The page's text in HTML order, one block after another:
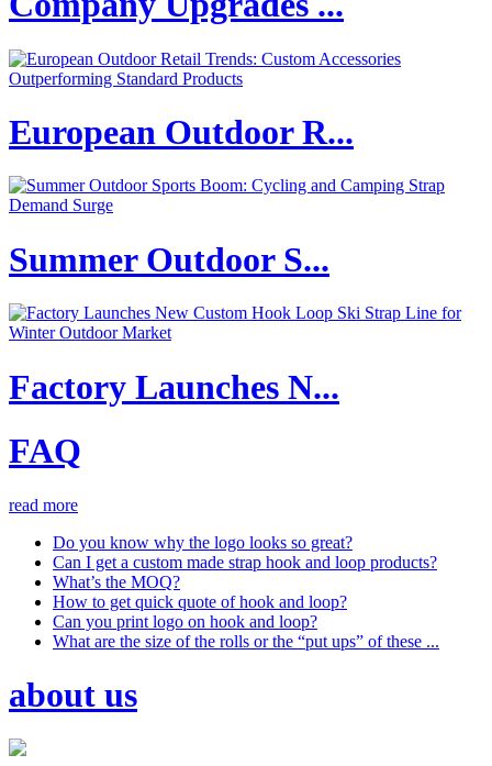
European Outdoor R...
Summer Outdoor S...
Factory Launches N...
FAQ
read more
Do you know why the logo looks so great?
Can I get a custom made strap hook and loop products?
What’s the MOQ?
How to get quick quote of hook and loop?
Can you print logo on hook and loop?
What are the size of the rolls or the “put ups” of these ...
about us